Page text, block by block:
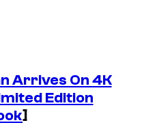
Arrives On 4K
Edition
]